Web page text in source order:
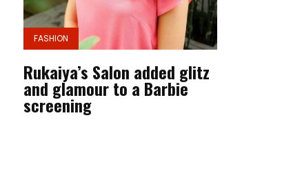
FASHION
Rukaiya’s Salon added glitz
and glamour to a Barbie
screening